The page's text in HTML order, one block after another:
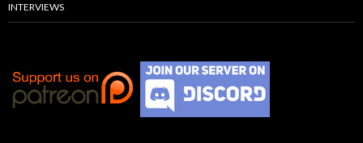
INTERVIEWS